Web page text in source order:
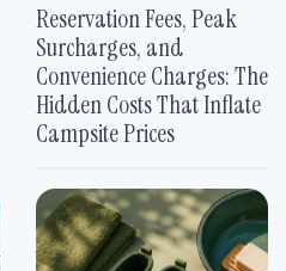
Reservation Fees, Peak
Surcharges, and
Convenience Charges: The
Hidden Costs That Inflate
Campsite Prices